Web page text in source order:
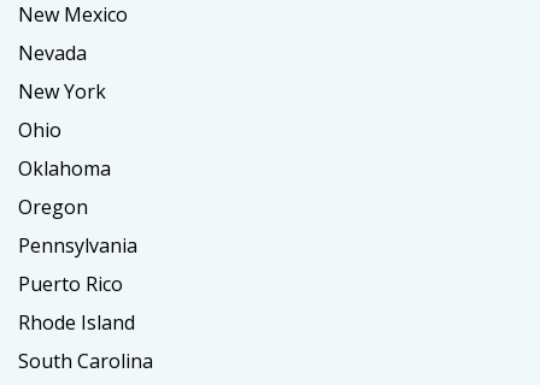
New Mexico
Nevada
New York
Ohio
Oklahoma
Oregon
Pennsylvania
Puerto Rico
Rhode Island
South Carolina